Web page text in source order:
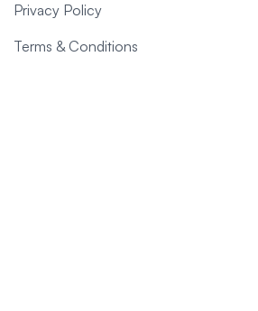
Privacy Policy
Terms & Conditions